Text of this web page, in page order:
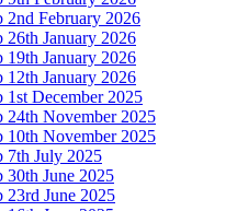
2nd February 2026
26th January 2026
19th January 2026
12th January 2026
1st December 2025
24th November 2025
10th November 2025
7th July 2025
30th June 2025
23rd June 2025